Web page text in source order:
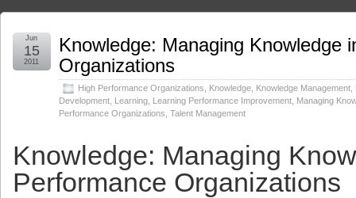
Knowledge: Managing Knowledge
Organizations
High Performance Organizations Knowledge Knowledge Management
Development Learning Learning Performance Improvement Managing
Performance Organizations Talent Management
Jun
15
2011
Knowledge: Managing
Performance Organizations